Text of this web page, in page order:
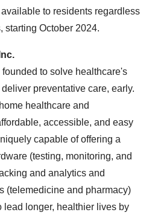
to residents regardless
starting October 2024.
to solve healthcare's
preventative care, early.
healthcare and
accessible, and easy
capable of offering a
(testing, monitoring, and
and analytics and
(telemedicine and pharmacy)
lead longer, healthier lives by